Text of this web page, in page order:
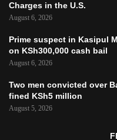
Charges in the U.S.
August 6, 2026
Prime suspect in Kasipul
on KSh300,000 cash bail
August 6, 2026
Two men convicted over
fined KSh5 million
August 5, 2026